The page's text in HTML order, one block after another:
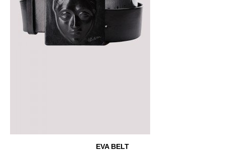
EVA BELT